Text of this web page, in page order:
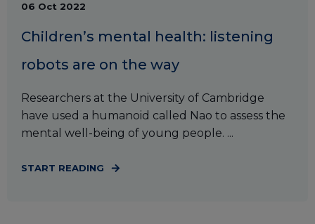
06 Oct 2022
Children’s mental health: listening
robots are on the way
Researchers at the University of Cambridge
have used a humanoid called Nao to assess the
mental well-being of young people. ...
START READING